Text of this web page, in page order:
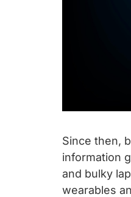
Since then,
information
and bulky
wearables